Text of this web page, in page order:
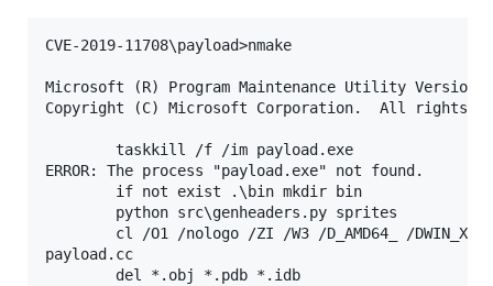
CVE-2019-11708\payload>nmake
Microsoft (R) Program Maintenance Utility Version
Copyright (C) Microsoft Corporation.  All rights
        taskkill /f /im payload.exe
ERROR: The process "payload.exe" not found.
        if not exist .\bin mkdir bin
        python src\genheaders.py sprites
cl /O1 /nologo /ZI /W3 /D_AMD64_ /
payload.cc
        del *.obj *.pdb *.idb